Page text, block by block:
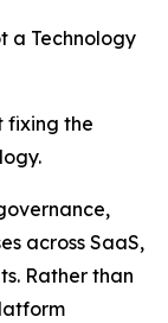
a Technology
fixing the
across SaaS,
Rather than